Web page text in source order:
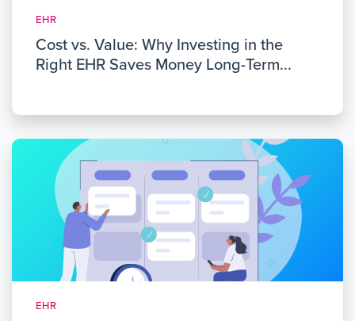
EHR
Cost vs. Value: Why Investing in the
Right EHR Saves Money Long-Term...
EHR